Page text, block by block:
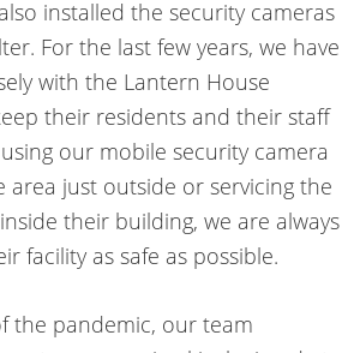
installed the security cameras
For the last few years, we have
with the Lantern House
their residents and their staff
our mobile security camera
area just outside or servicing the
their building, we are always
facility as safe as possible.
the pandemic, our team